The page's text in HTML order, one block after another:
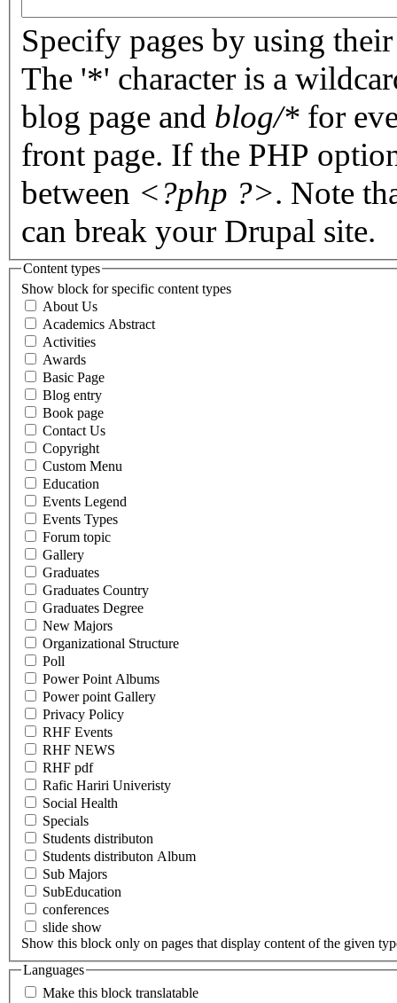
Specify pages by using
The '*' character is a
blog page and blog/* for
front page. If the PHP
between <?php ?>. Note
can break your Drupal site.
Content types
Show block for specific content types
About Us
Academics Abstract
Activities
Awards
Basic Page
Blog entry
Book page
Contact Us
Copyright
Custom Menu
Education
Events Legend
Events Types
Forum topic
Gallery
Graduates
Graduates Country
Graduates Degree
New Majors
Organizational Structure
Poll
Power Point Albums
Power point Gallery
Privacy Policy
RHF Events
RHF NEWS
RHF pdf
Rafic Hariri Univeristy
Social Health
Specials
Students distributon
Students distributon Album
Sub Majors
SubEducation
conferences
slide show
Show this block only on pages that display content of the given
Languages
Make this block translatable